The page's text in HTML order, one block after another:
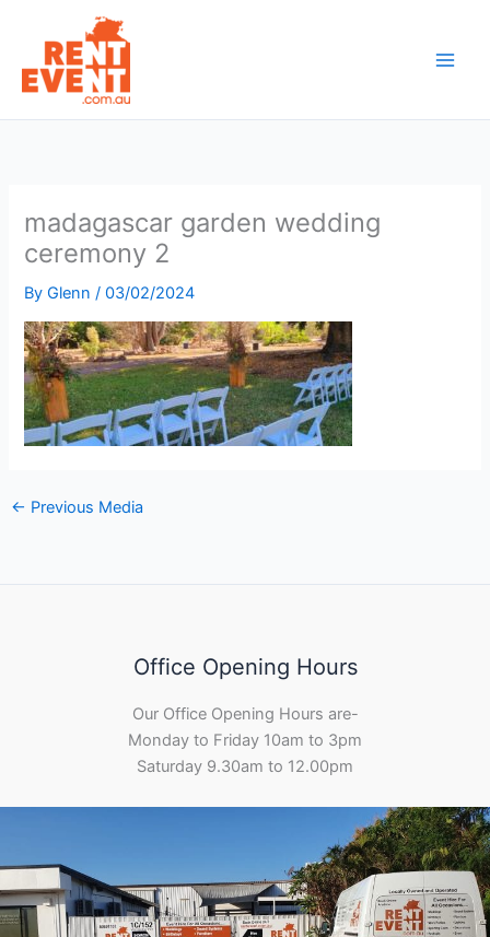
content
madagascar garden wedding
ceremony 2
ByGlenn/03/02/2024
← Previous Media
Office Opening Hours
Our Office Opening Hours are-
Monday to Friday 10am to 3pm
Saturday 9.30am to 12.00pm